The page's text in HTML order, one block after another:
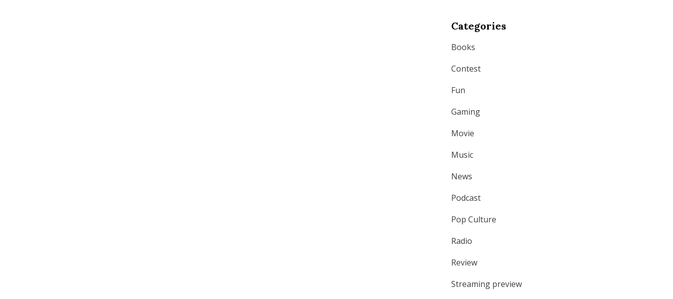
Categories
Books
Contest
Fun
Gaming
Movie
Music
News
Podcast
Pop Culture
Radio
Review
Streaming preview